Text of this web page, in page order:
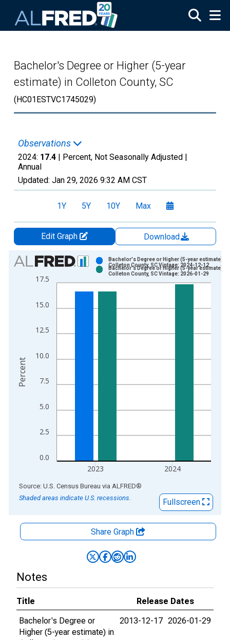
Bachelor's Degree or Higher (5-year
estimate) in Colleton County, SC
(HC01ESTVC1745029)
Observations
2024: 17.4 | Percent, Not Seasonally Adjusted |
Annual
Updated: Jan 29, 2026 9:32 AM CST
1Y 5Y 10Y Max
Edit Graph
Download
Chart
Bar chart with 2 data series.
View as data table, Chart
The chart has 2 Y axes displaying Percent and yAxisRight.
0.0
2.5
5.0
7.5
10.0
12.5
15.0
17.5
2023 2024
Bachelor's Degree or Higher (5-year estimate) in
Colleton County, SC Vintage: 2024-12-12
Bachelor's Degree or Higher (5-year estimate) in
Colleton County, SC Vintage: 2026-01-29
Percent
End of interactive chart.
Source: U.S. Census Bureau via ALFRED®
Shaded areas indicate U.S. recessions.
Fullscreen
Share Graph
Notes
Title
Release Dates
Bachelor's Degree or
Higher (5-year estimate) in
2013-12-17 2026-01-29